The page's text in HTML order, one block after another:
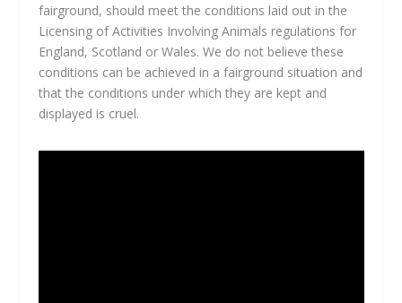
fairground, should meet the conditions laid out in the
Licensing of Activities Involving Animals regulations for
England, Scotland or Wales. We do not believe these
conditions can be achieved in a fairground situation and
that the conditions under which they are kept and
displayed is cruel.